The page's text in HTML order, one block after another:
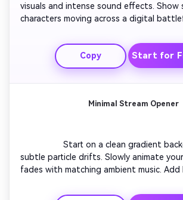
visuals and intense sound effects.
characters moving across a digital
Reveal your esports team name bursting
particles. Finish with a bold logo reveal
to hype audiences before live matches
Copy Start for
Minimal Stream Opener
Start on a clean gradient
subtle particle drifts. Slowly animate
fades with matching ambient music.
sleek motion line revealing your handle.